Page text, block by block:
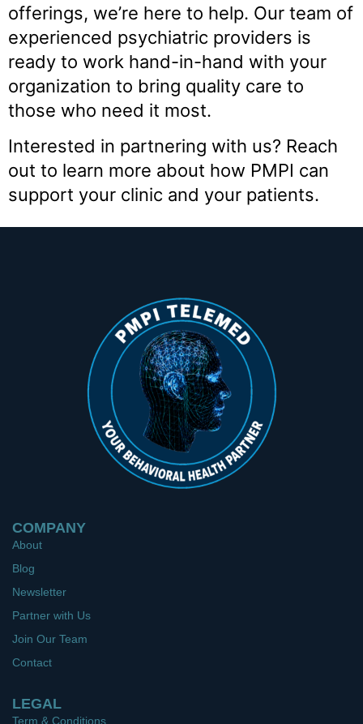
offerings, we’re here to help. Our team of
experienced psychiatric providers is
ready to work hand-in-hand with your
organization to bring quality care to
those who need it most.
Interested in partnering with us? Reach
out to learn more about how PMPI can
support your clinic and your patients.
COMPANY
About
Blog
Newsletter
Partner with Us
Join Our Team
Contact
LEGAL
Term & Conditions